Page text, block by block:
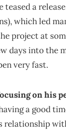
a
which led
project at
days into the
very fast.
on his
a good
relationship